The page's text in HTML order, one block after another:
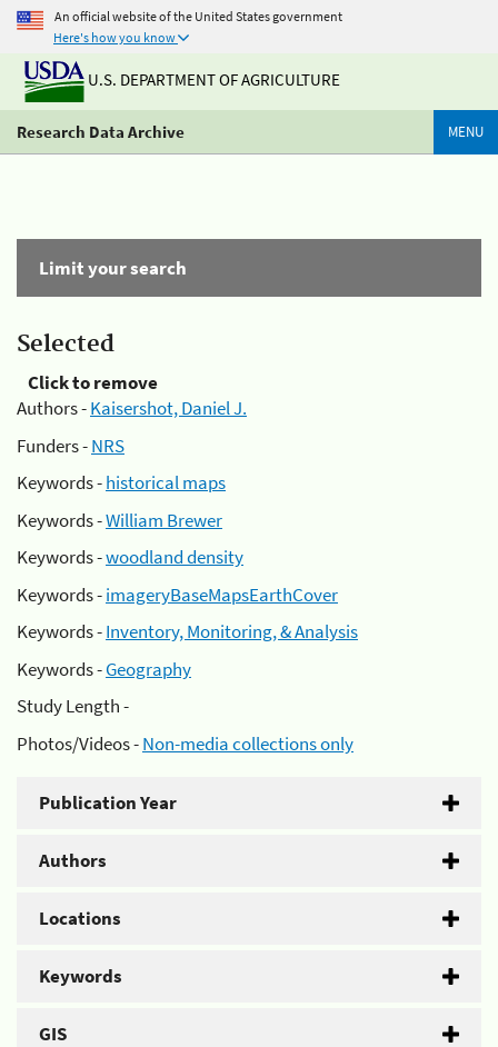
An official website of the United States government
Here's how you know
U.S. DEPARTMENT OF AGRICULTURE
Research Data Archive MENU
Limit your search
Selected
Click to remove
Authors -Kaisershot, Daniel J.
Funders -NRS
Keywords -historical maps
Keywords -William Brewer
Keywords -woodland density
Keywords -imageryBaseMapsEarthCover
Keywords -Inventory, Monitoring, & Analysis
Keywords -Geography
Study Length -
Photos/Videos -Non-media collections only
Publication Year
Authors
Locations
Keywords
GIS